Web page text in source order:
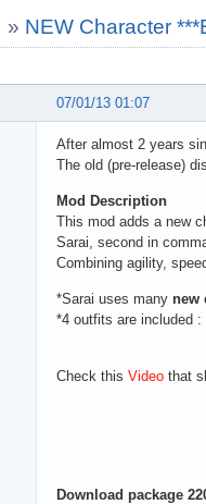
» NEW Character
07/01/13 01:07
After almost 2 years
The old (pre-release)
Mod Description
This mod adds a new
Sarai, second in
Combining agility,
*Sarai uses many new
*4 outfits are included
Check this Video that
Download package